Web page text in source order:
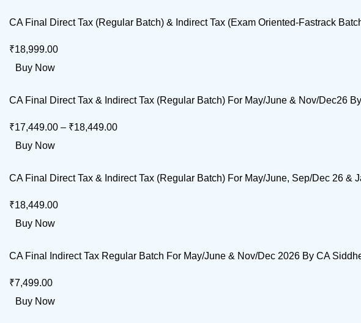
CA Final Direct Tax (Regular Batch) & Indirect Tax (Exam Oriented-Fastrack
₹18,999.00
Buy Now
CA Final Direct Tax & Indirect Tax (Regular Batch) For May/June & Nov/Dec26
₹17,449.00 – ₹18,449.00
Buy Now
CA Final Direct Tax & Indirect Tax (Regular Batch) For May/June, Sep/Dec 26
₹18,449.00
Buy Now
CA Final Indirect Tax Regular Batch For May/June & Nov/Dec 2026 By CA
₹7,499.00
Buy Now